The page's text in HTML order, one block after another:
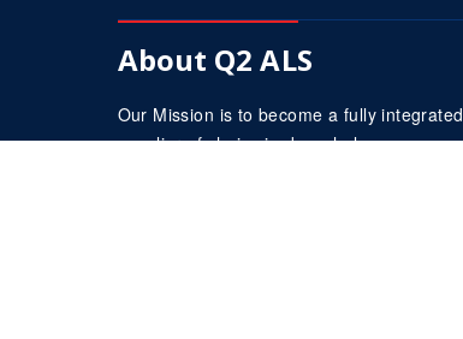
About Q2 ALS
Our Mission is to become a fully integrated
supplier of choice in down hole pumps.